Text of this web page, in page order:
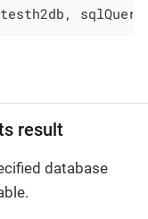
result
database